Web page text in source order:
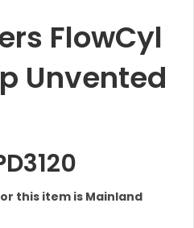
FlowCyl
Unvented
for this item is Mainland